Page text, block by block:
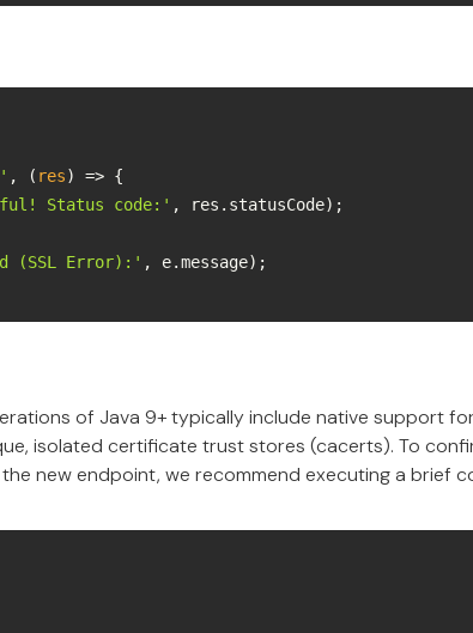
, ( res) =>
Status code:'
(SSL Error):'
of Java 9+ typically include native support
isolated certificate trust stores (cacerts). To
new endpoint, we recommend executing a brief